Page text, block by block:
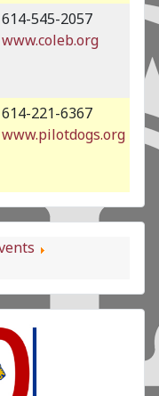
614-545-2057
www.coleb.org
614-221-6367
www.pilotdogs.org